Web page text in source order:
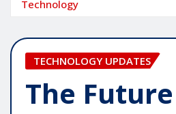
Technology
TECHNOLOGY UPDATES
The